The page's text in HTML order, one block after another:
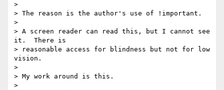
>
> The reason is the author's use of !important.
>
> A screen reader can read this, but I cannot see
it.  There is
> reasonable access for blindness but not for low
vision.
>
> My work around is this.
>